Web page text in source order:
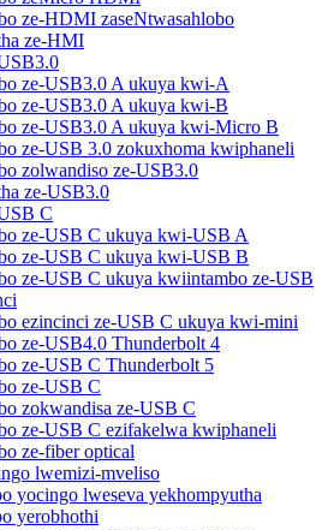
ze-HDMI zaseNtwasahlobo
ze-HMI
ze-USB3.0 A ukuya kwi-A
ze-USB3.0 A ukuya kwi-B
ze-USB3.0 A ukuya kwi-Micro B
ze-USB 3.0 zokuxhoma kwiphaneli
zolwandiso ze-USB3.0
ze-USB3.0
C
ze-USB C ukuya kwi-USB A
ze-USB C ukuya kwi-USB B
ze-USB C ukuya kwiintambo ze-USB
ezincinci ze-USB C ukuya kwi-mini
ze-USB4.0 Thunderbolt 4
ze-USB C Thunderbolt 5
ze-USB C
zokwandisa ze-USB C
ze-USB C ezifakelwa kwiphaneli
ze-fiber optical
lwemizi-mveliso
yocingo lweseva yekhompyutha
yerobhothi